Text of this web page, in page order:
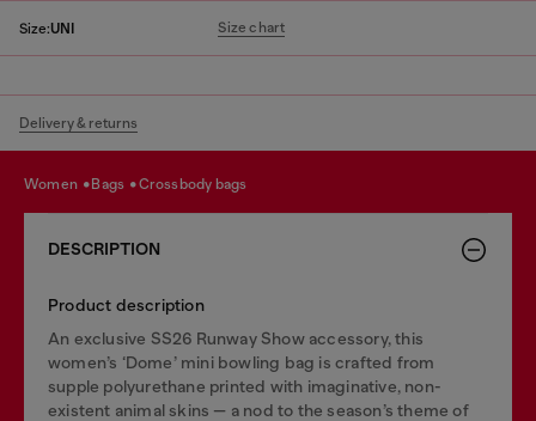
Size:UNI Size chart
Delivery & returns
women bags crossbody bags
DESCRIPTION
Product description
An exclusive SS26 Runway Show accessory, this
women’s ‘Dome’ mini bowling bag is crafted from
supple polyurethane printed with imaginative, non-
existent animal skins — a nod to the season’s theme of